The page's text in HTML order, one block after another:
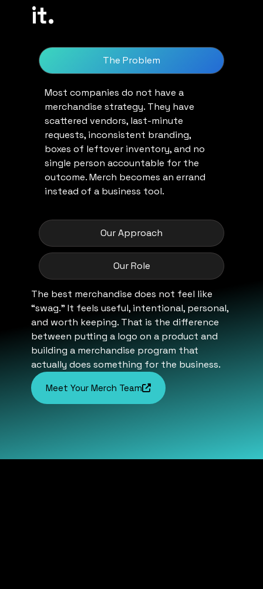
it.
The Problem
Our Approach
Our Role
Most companies do not have a
merchandise strategy. They have
scattered vendors, last-minute
requests, inconsistent branding,
boxes of leftover inventory, and no
single person accountable for the
outcome. Merch becomes an errand
instead of a business tool.
The best merchandise does not feel like
“swag.” It feels useful, intentional, personal,
and worth keeping. That is the difference
between putting a logo on a product and
building a merchandise program that
actually does something for the business.
Meet Your Merch Team